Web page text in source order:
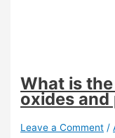
What is
oxides and
Leave a Comment /